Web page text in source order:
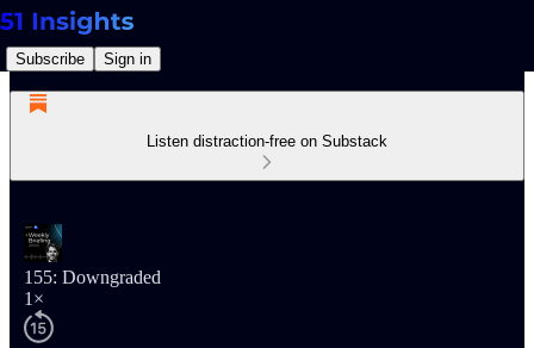
Subscribe Sign in
Listen distraction-free on Substack
155: Downgraded
1×